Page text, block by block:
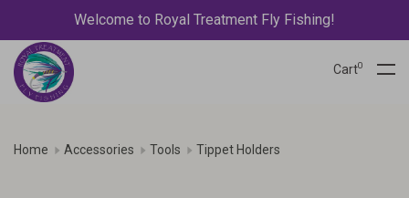
Welcome to Royal Treatment Fly Fishing!
Cart0
Home Accessories Tools Tippet Holders